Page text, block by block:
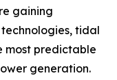
gaining
tidal
most predictable
generation.